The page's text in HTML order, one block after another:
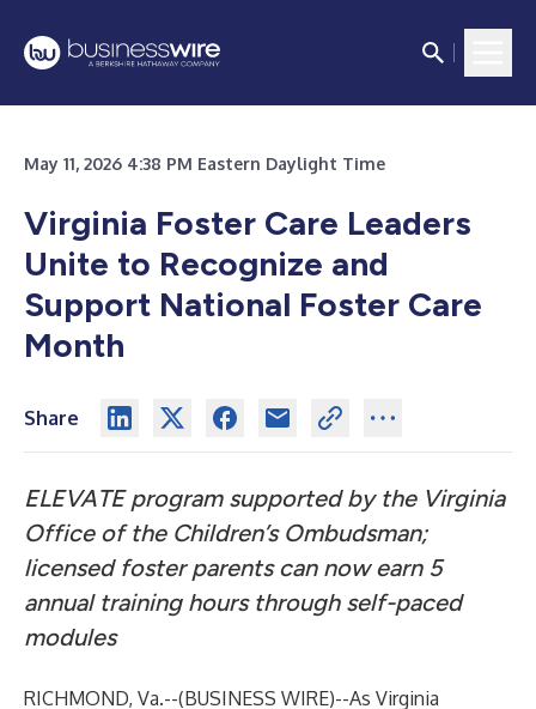
May 11, 2026 4:38 PM Eastern Daylight Time
Virginia Foster Care Leaders
Unite to Recognize and
Support National Foster Care
Month
Share
ELEVATE program supported by the Virginia
Office of the Children’s Ombudsman;
licensed foster parents can now earn 5
annual training hours through self-paced
modules
RICHMOND, Va.--(BUSINESS WIRE)--As Virginia